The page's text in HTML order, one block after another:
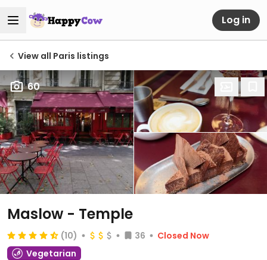
Log in
View all Paris listings
60
Maslow - Temple
(10) 36
Closed Now
Vegetarian